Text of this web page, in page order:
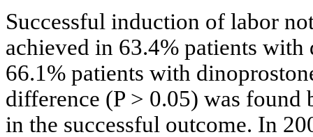
Successful induction of labor
achieved in 63.4% patients
66.1% patients with
difference (P > 0.05) was
in the successful outcome. In